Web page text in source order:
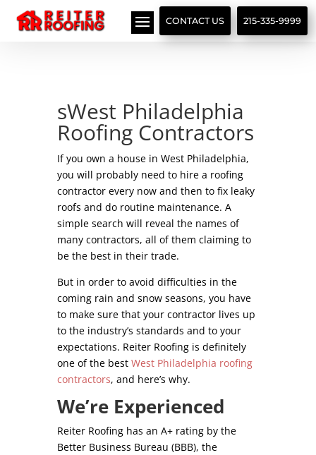
// LocalBusiness + Roofing Contractor Schema
CONTACT US 215-335-9999
sWest Philadelphia
Roofing Contractors
If you own a house in West Philadelphia,
you will probably need to hire a roofing
contractor every now and then to fix leaky
roofs and do routine maintenance. A
simple search will reveal the names of
many contractors, all of them claiming to
be the best in their trade.
But in order to avoid difficulties in the
coming rain and snow seasons, you have
to make sure that your contractor lives up
to the industry’s standards and to your
expectations. Reiter Roofing is definitely
one of the best West Philadelphia roofing
contractors, and here’s why.
We’re Experienced
Reiter Roofing has an A+ rating by the
Better Business Bureau (BBB), the